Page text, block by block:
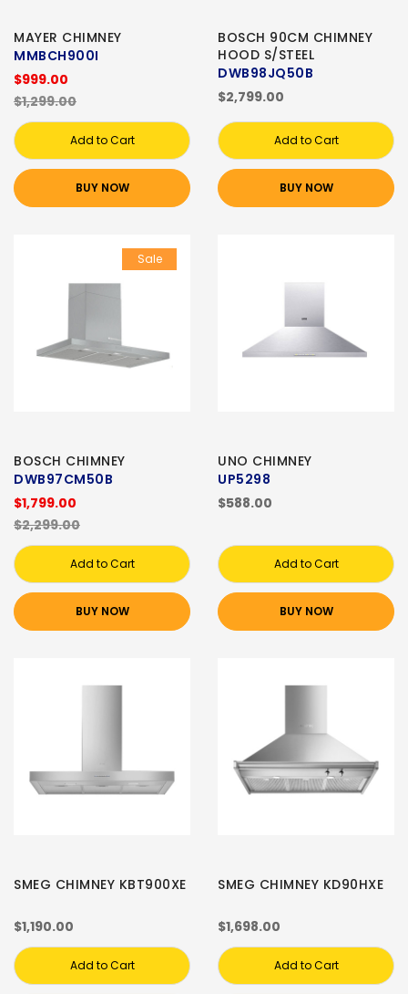
MAYER CHIMNEY
MMBCH900I
$999.00
$1,299.00
Add to Cart
BUY NOW
BOSCH 90CM CHIMNEY
HOOD S/STEEL
DWB98JQ50B
$2,799.00
Add to Cart
BUY NOW
Sale
BOSCH CHIMNEY
DWB97CM50B
$1,799.00
$2,299.00
Add to Cart
BUY NOW
UNO CHIMNEY
UP5298
$588.00
Add to Cart
BUY NOW
SMEG CHIMNEY KBT900XE
$1,190.00
Add to Cart
SMEG CHIMNEY KD90HXE
$1,698.00
Add to Cart